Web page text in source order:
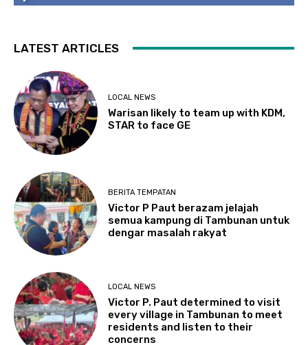
LATEST ARTICLES
LOCAL NEWS
Warisan likely to team up with KDM,
STAR to face GE
BERITA TEMPATAN
Victor P Paut berazam jelajah
semua kampung di Tambunan untuk
dengar masalah rakyat
LOCAL NEWS
Victor P. Paut determined to visit
every village in Tambunan to meet
residents and listen to their
concerns